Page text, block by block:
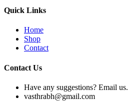
Quick Links
Home
Shop
Contact
Contact Us
Have any suggestions? Email us.
vasthrabh@gmail.com